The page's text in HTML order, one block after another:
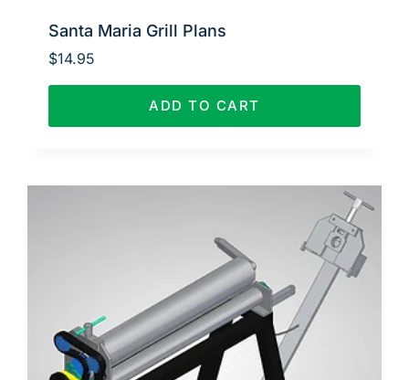
Santa Maria Grill Plans
$14.95
ADD TO CART